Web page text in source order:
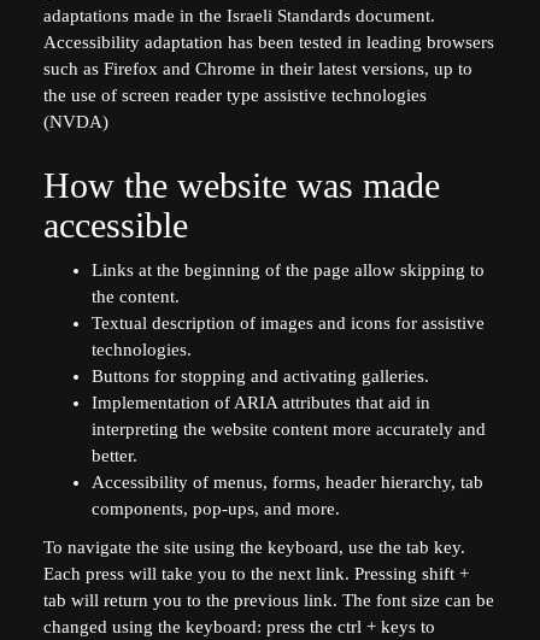
adaptations made in the Israeli Standards document.
Accessibility adaptation has been tested in leading browsers
such as Firefox and Chrome in their latest versions, up to
the use of screen reader type assistive technologies
(NVDA)
How the website was made
accessible
Links at the beginning of the page allow skipping to
the content.
Textual description of images and icons for assistive
technologies.
Buttons for stopping and activating galleries.
Implementation of ARIA attributes that aid in
interpreting the website content more accurately and
better.
Accessibility of menus, forms, header hierarchy, tab
components, pop-ups, and more.
To navigate the site using the keyboard, use the tab key.
Each press will take you to the next link. Pressing shift +
tab will return you to the previous link. The font size can be
changed using the keyboard: press the ctrl + keys to